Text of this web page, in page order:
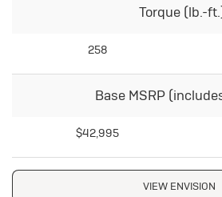
Torque (lb.-
258
Base MSRP
$42,995
VIEW ENVISION